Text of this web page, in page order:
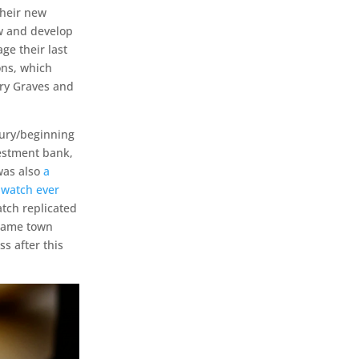
new
and develop
their last
which
Graves and
beginning
bank,
alsoa
ever
replicated
town
after this